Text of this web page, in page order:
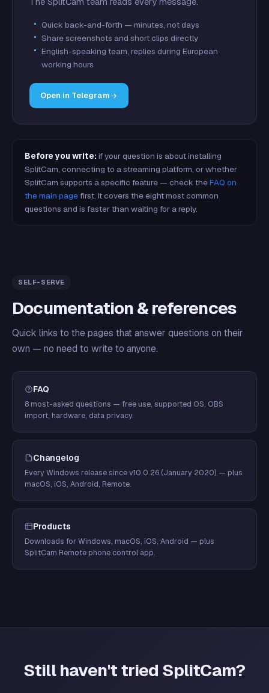
Quick back-and-forth — minutes, not days
Share screenshots and short clips directly
English-speaking team, replies during European
working hours
Open in Telegram
Before you write: if your question is about installing
SplitCam, connecting to a streaming platform, or whether
SplitCam supports a specific feature — check theFAQ on
the main pagefirst. It covers the eight most common
questions and is faster than waiting for a reply.
SELF-SERVE
Documentation & references
Quick links to the pages that answer questions on their
own — no need to write to anyone.
FAQ
8 most-asked questions — free use, supported OS, OBS
import, hardware, data privacy.
Changelog
Every Windows release since v10.0.26 (January 2020) — plus
macOS, iOS, Android, Remote.
Products
Downloads for Windows, macOS, iOS, Android — plus
SplitCam Remote phone control app.
Still haven't tried SplitCam?